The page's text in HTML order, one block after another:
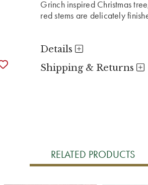
Grinch inspired Christmas
red stems are delicately
Details
Shipping & Returns
RELATED PRODUCTS